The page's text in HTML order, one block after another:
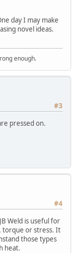
day I may make
novel ideas.
enough.
#3
pressed on.
#4
Weld is useful for
torque or stress. It
those types
heat.